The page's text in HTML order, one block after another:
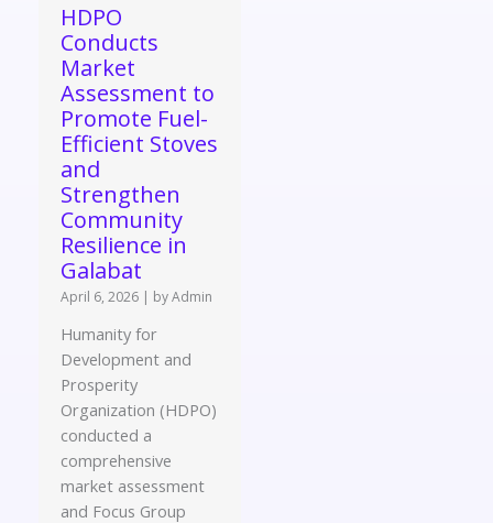
HDPO
Conducts
Market
Assessment to
Promote Fuel-
Efficient Stoves
and
Strengthen
Community
Resilience in
Galabat
April 6, 2026 | by Admin
Humanity for
Development and
Prosperity
Organization (HDPO)
conducted a
comprehensive
market assessment
and Focus Group